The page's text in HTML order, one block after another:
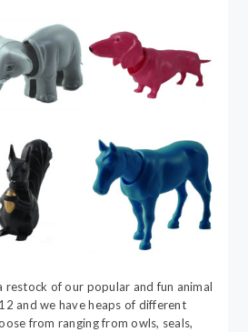
restock of our popular and fun animal
and we have heaps of different
from ranging from owls, seals,